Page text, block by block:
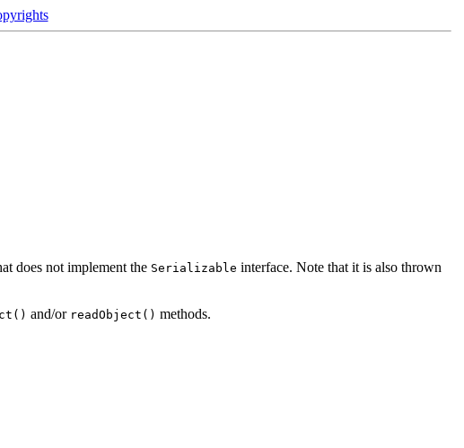
does not implement the Serializable interface. Note that it is also thrown
and/or readObject() methods.